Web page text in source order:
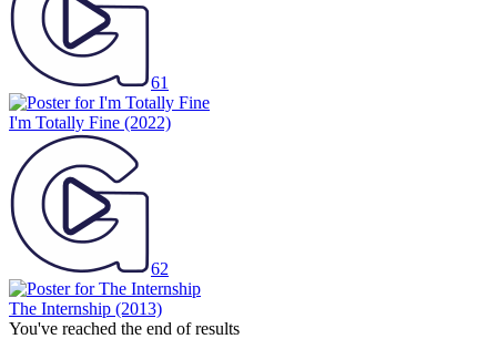
61
I'm Totally Fine (2022)
62
The Internship (2013)
You've reached the end of results